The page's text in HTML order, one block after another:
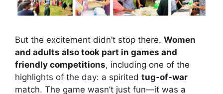
But the excitement didn’t stop there. Women
and adults also took part in games and
friendly competitions, including one of the
highlights of the day: a spirited tug-of-war
match. The game wasn’t just fun—it was a